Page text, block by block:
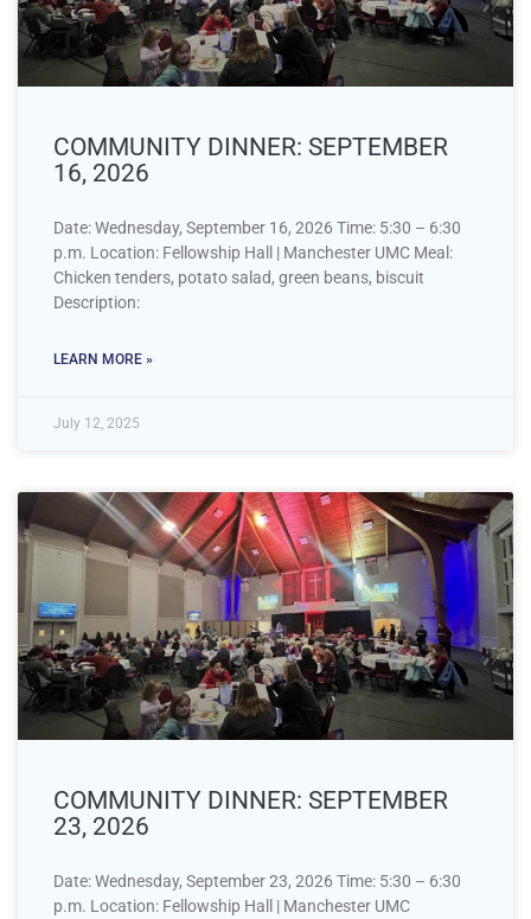
COMMUNITY DINNER: SEPTEMBER
16, 2026
Date: Wednesday, September 16, 2026 Time: 5:30 – 6:30
p.m. Location: Fellowship Hall | Manchester UMC Meal:
Chicken tenders, potato salad, green beans, biscuit
Description:
LEARN MORE »
July 12, 2025
COMMUNITY DINNER: SEPTEMBER
23, 2026
Date: Wednesday, September 23, 2026 Time: 5:30 – 6:30
p.m. Location: Fellowship Hall | Manchester UMC